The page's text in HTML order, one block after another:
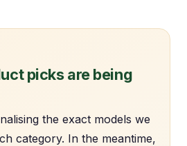
picks are being
the exact models we
category. In the meantime,